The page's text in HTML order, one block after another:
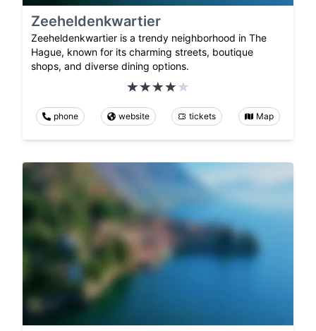
Zeeheldenkwartier
Zeeheldenkwartier is a trendy neighborhood in The
Hague, known for its charming streets, boutique
shops, and diverse dining options.
phone website tickets Map